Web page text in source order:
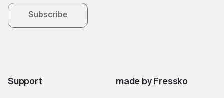
Support made by Fressko
Subscribe